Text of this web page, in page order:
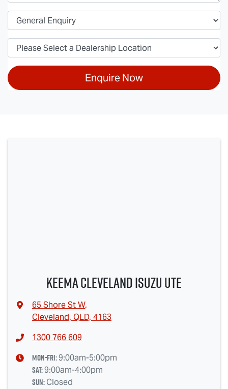
Enquire Now
Keema Cleveland Isuzu UTE
65 Shore St W,
Cleveland, QLD, 4163
1300 766 609
Mon-Fri:9:00am-5:00pm
Sat:9:00am-4:00pm
Sun:Closed